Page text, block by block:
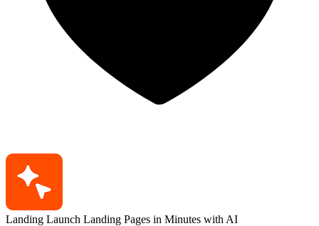
Landing Launch Landing Pages in Minutes with AI